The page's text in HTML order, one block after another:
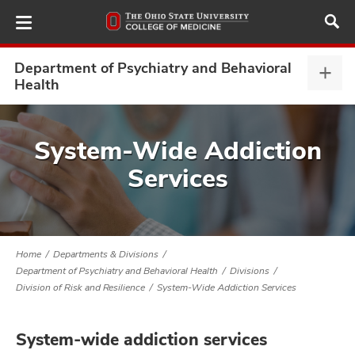
to
main
Department of Psychiatry and Behavioral
Health
System-Wide Addiction
Services
Home
Departments & Divisions
Department of Psychiatry and Behavioral Health
Divisions
Division of Risk and Resilience
System-Wide Addiction Services
System-wide addiction services